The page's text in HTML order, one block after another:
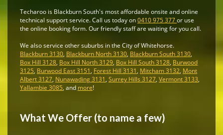
Techaroo is Blackburn South's most affordable onsite and online
technical support service. Call us today on0410 975 377or use
the online booking form. Our friendly staff are waiting for you call.
We also service other suburbs in the City of Whitehorse.
Blackburn 3130, Blackburn North 3130, Blackburn South 3130,
Box Hill 3128, Box Hill North 3129, Box Hill South 3128, Burwood
3125, Burwood East 3151, Forest Hill 3131, Mitcham 3132, Mont
Albert 3127, Nunawading 3131, Surrey Hills 3127, Vermont 3133,
Yallambie 3085, and more!
What We Offer (to name a few)